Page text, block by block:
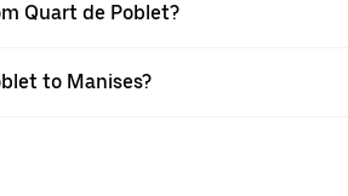
Quart de Poblet?
to Manises?